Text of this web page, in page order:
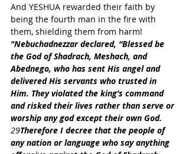
And YESHUA rewarded their faith by
being the fourth man in the fire with
them, shielding them from harm!
"Nebuchadnezzar declared, “Blessed be
the God of Shadrach, Meshach, and
Abednego, who has sent His angel and
delivered His servants who trusted in
Him. They violated the king’s command
and risked their lives rather than serve or
worship any god except their own God.
29Therefore I decree that the people of
any nation or language who say anything